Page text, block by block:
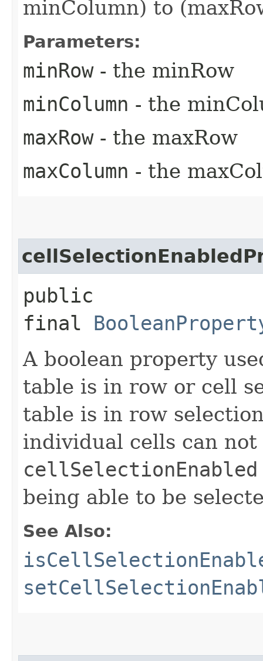
minColumn) to
Parameters:
minRow- the minRow
minColumn - the
maxRow- the maxRow
maxColumn - the
public
final
A boolean property
table is in row or cell
table is in row
individual cells can
cellSelectionEnabled
being able to be
See Also: